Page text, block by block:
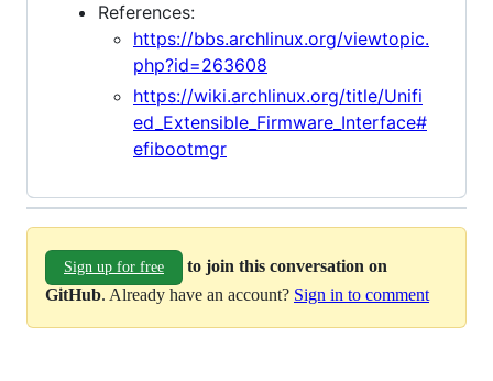
References:
https://bbs.archlinux.org/viewtopic.
php?id=263608
https://wiki.archlinux.org/title/Unifi
ed_Extensible_Firmware_Interface#
efibootmgr
Sign up for free
to join this conversation on
GitHub. Already have an account? Sign in to comment